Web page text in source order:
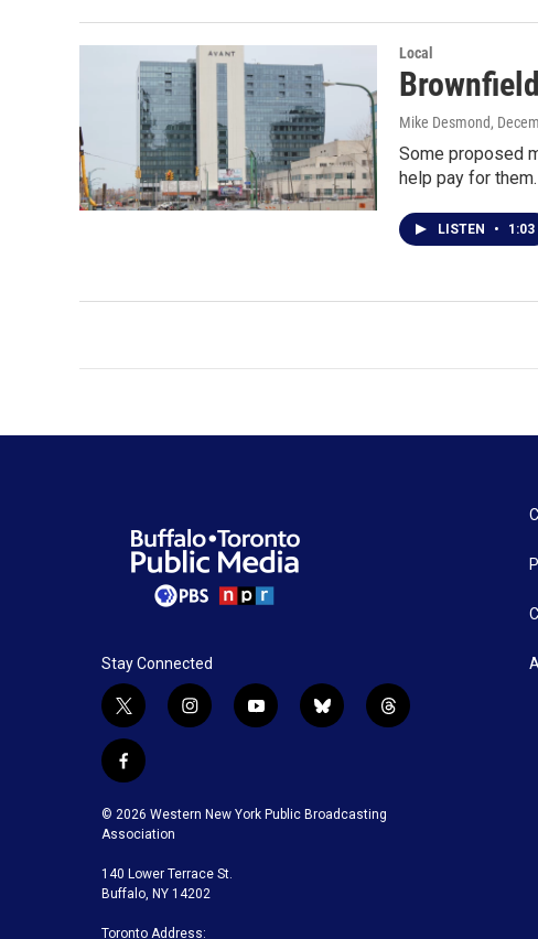
Local
Mike Desmond,
Some proposed
help pay for
LISTEN • 1:03
Stay Connected
t
w
i
t
t
e
r
i
g
a
m
y
u
b
b
k
t
f
c
e
o
o
k
© 2026 Western New York Public Broadcasting
Association
140 Lower Terrace St.
Buffalo, NY 14202
Toronto Address: